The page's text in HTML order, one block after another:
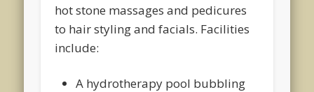
hot stone massages and pedicures
to hair styling and facials. Facilities
include:
A hydrotherapy pool bubbling